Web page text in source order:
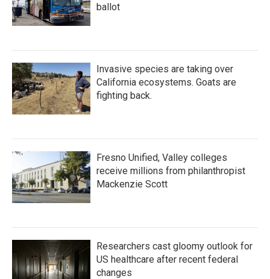
ballot
Invasive species are taking over
California ecosystems. Goats are
fighting back.
Fresno Unified, Valley colleges
receive millions from philanthropist
Mackenzie Scott
Researchers cast gloomy outlook for
US healthcare after recent federal
changes